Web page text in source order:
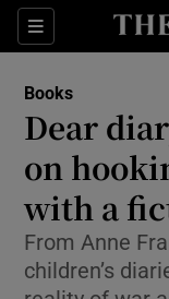
Sections
Books
Dear
on
with a
From Anne
children’s